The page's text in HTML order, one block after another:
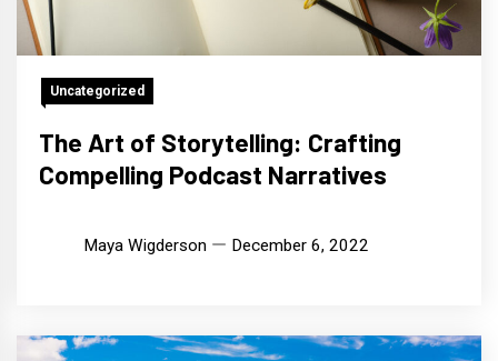
Uncategorized
The Art of Storytelling: Crafting
Compelling Podcast Narratives
Maya Wigderson December 6, 2022